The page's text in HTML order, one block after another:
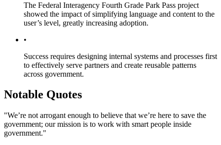
The Federal Interagency Fourth Grade Park Pass project
showed the impact of simplifying language and content to the
user’s level, greatly increasing adoption.
•
Success requires designing internal systems and processes first
to effectively serve partners and create reusable patterns
across government.
Notable Quotes
"We’re not arrogant enough to believe that we’re here to save the
government; our mission is to work with smart people inside
government."